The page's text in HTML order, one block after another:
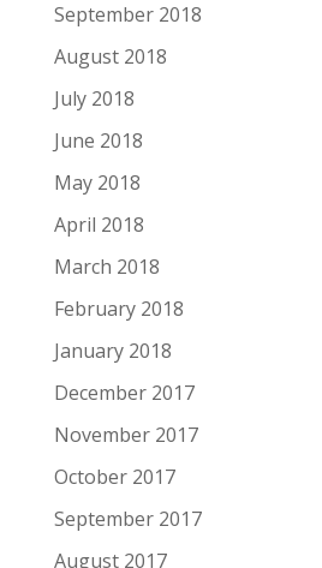
September 2018
August 2018
July 2018
June 2018
May 2018
April 2018
March 2018
February 2018
January 2018
December 2017
November 2017
October 2017
September 2017
August 2017